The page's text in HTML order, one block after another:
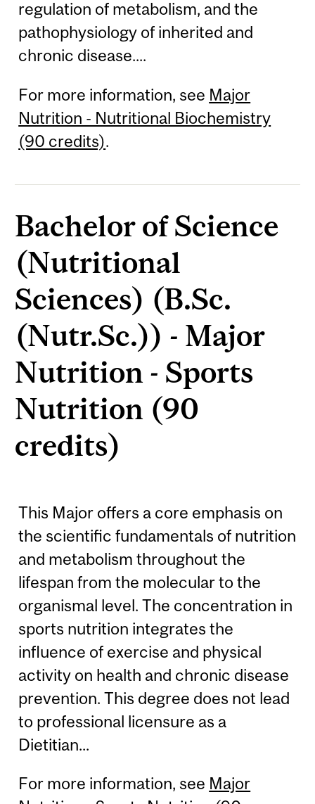
regulation of metabolism, and the
pathophysiology of inherited and
chronic disease....
For more information, see Major
Nutrition - Nutritional Biochemistry
(90 credits).
Bachelor of Science
(Nutritional
Sciences) (B.Sc.
(Nutr.Sc.)) - Major
Nutrition - Sports
Nutrition (90
credits)
This Major offers a core emphasis on
the scientific fundamentals of nutrition
and metabolism throughout the
lifespan from the molecular to the
organismal level. The concentration in
sports nutrition integrates the
influence of exercise and physical
activity on health and chronic disease
prevention. This degree does not lead
to professional licensure as a
Dietitian...
For more information, see Major